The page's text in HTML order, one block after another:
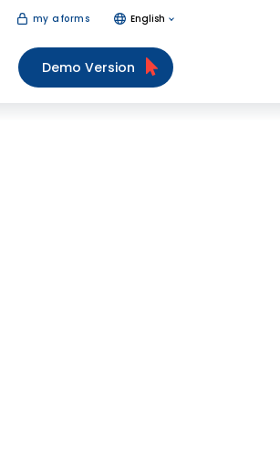
my aforms English
Demo Version